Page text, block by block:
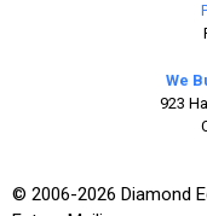
We
923
© 2006-2026 Diamond